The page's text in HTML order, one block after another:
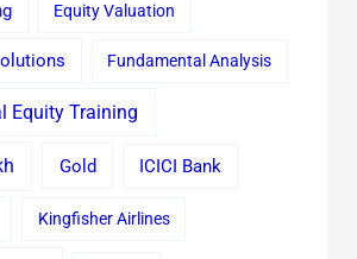
Equity Valuation
Fundamental Analysis
Equity Training
Gold ICICI Bank
Kingfisher Airlines